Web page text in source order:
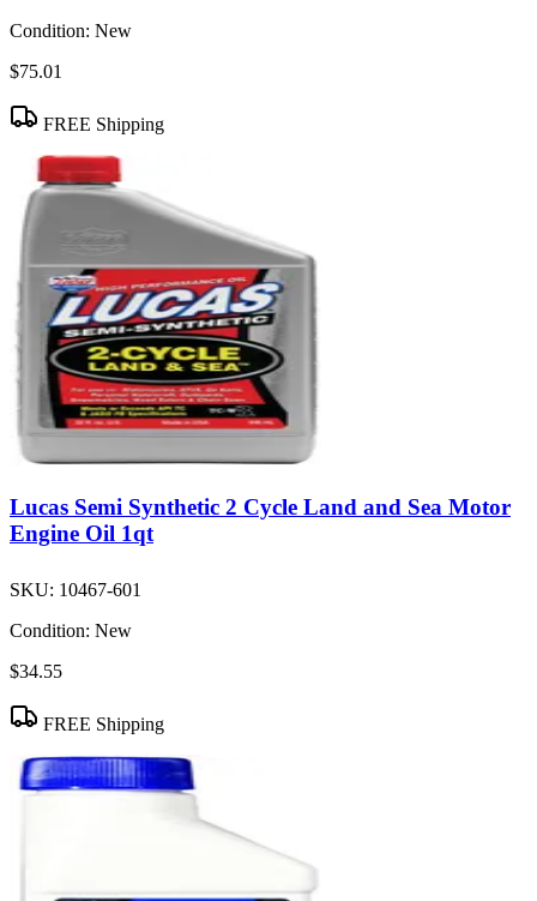
Condition: New
$75.01
FREE Shipping
Lucas Semi Synthetic 2 Cycle Land and Sea Motor
Engine Oil 1qt
SKU: 10467-601
Condition: New
$34.55
FREE Shipping